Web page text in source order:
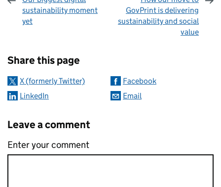
sustainability moment
yet
GovPrint is delivering
sustainability and social
value
Share this page
X (formerly Twitter)
Facebook
LinkedIn
Email
Leave a comment
Enter your comment